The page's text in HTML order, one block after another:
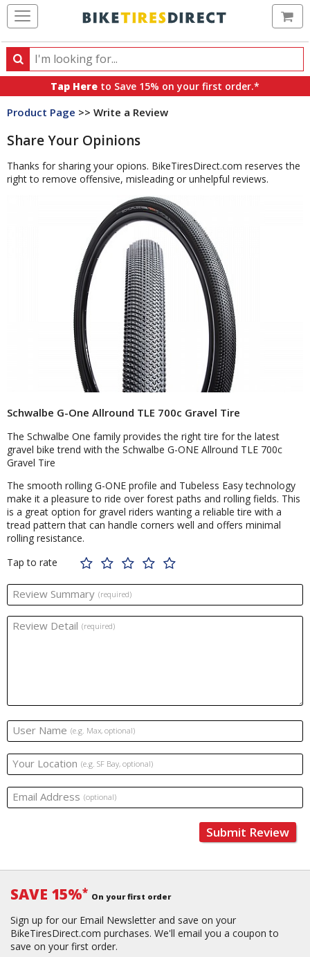
Search
Search
products,
categories
brands
Tap Here to Save 15% on your first order.*
Product Page >> Write a Review
Share Your Opinions
Thanks for sharing your opions. BikeTiresDirect.com reserves the
right to remove offensive, misleading or unhelpful reviews.
Schwalbe G-One Allround TLE 700c Gravel Tire
The Schwalbe One family provides the right tire for the latest
gravel bike trend with the Schwalbe G-ONE Allround TLE 700c
Gravel Tire
The smooth rolling G-ONE profile and Tubeless Easy technology
make it a pleasure to ride over forest paths and rolling fields. This
is a great option for gravel riders wanting a reliable tire with a
tread pattern that can handle corners well and offers minimal
rolling resistance.
Tap to rate
Review Summary (required)
Review Detail (required)
User Name (e.g. Max, optional)
Your Location (e.g. SF Bay, optional)
Email Address (optional)
Submit Review
SAVE 15%* On your first order
Sign up for our Email Newsletter and save on your
BikeTiresDirect.com purchases. We'll email you a coupon to
save on your first order.